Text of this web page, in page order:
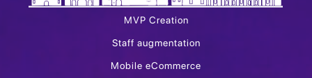
MVP Creation
Staff augmentation
Mobile eCommerce